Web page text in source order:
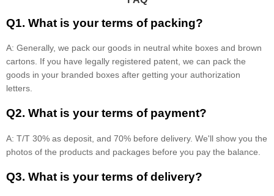
Q1. What is your terms of packing?
A: Generally, we pack our goods in neutral white boxes and brown
cartons. If you have legally registered patent, we can pack the
goods in your branded boxes after getting your authorization
letters.
Q2. What is your terms of payment?
A: T/T 30% as deposit, and 70% before delivery. We'll show you the
photos of the products and packages before you pay the balance.
Q3. What is your terms of delivery?